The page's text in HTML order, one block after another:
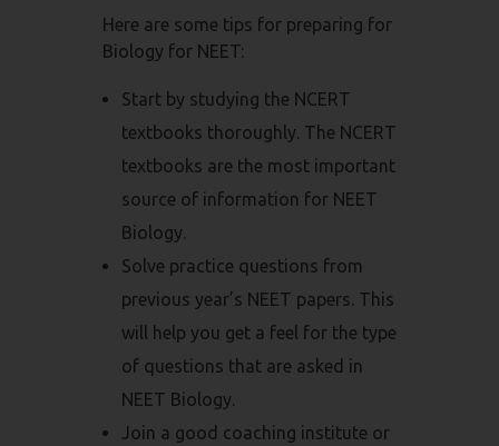
Here are some tips for preparing for
Biology for NEET:
Start by studying the NCERT
textbooks thoroughly. The NCERT
textbooks are the most important
source of information for NEET
Biology.
Solve practice questions from
previous year’s NEET papers. This
will help you get a feel for the type
of questions that are asked in
NEET Biology.
Join a good coaching institute or